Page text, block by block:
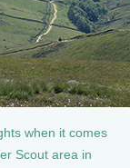
when it comes
Scout area in